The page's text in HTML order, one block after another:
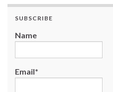
SUBSCRIBE
Name
Email*